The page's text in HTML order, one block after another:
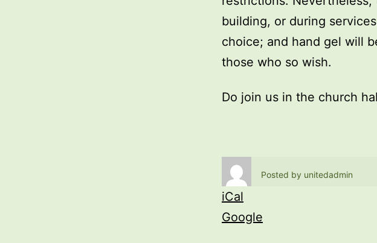
building, or during
choice; and hand gel will
those who so wish.
Do join us in the church
Posted by unitedadmin
iCal
Google